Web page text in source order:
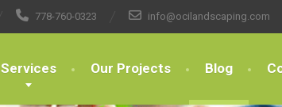
778-760-0323 info@ocilandscaping.com
Services Our Projects Blog